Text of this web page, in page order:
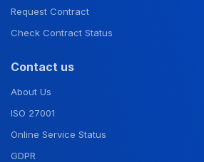
Request Contract
Check Contract Status
Contact us
About Us
ISO 27001
Online Service Status
GDPR